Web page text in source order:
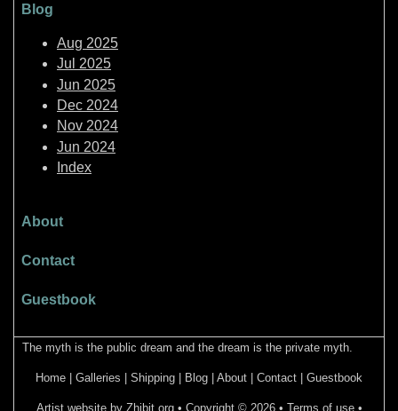
Blog
Aug 2025
Jul 2025
Jun 2025
Dec 2024
Nov 2024
Jun 2024
Index
About
Contact
Guestbook
The myth is the public dream and the dream is the private myth.
Home Galleries Shipping Blog About Contact Guestbook
Artist website by Zhibit.org• Copyright © 2026• Terms of use•